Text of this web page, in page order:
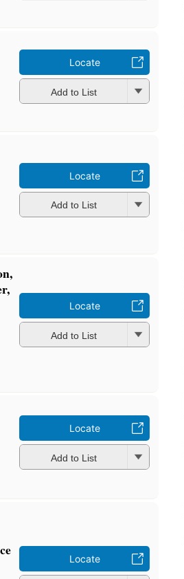
Locate
Add to List
Locate
Add to List
Locate
Add to List
Locate
Add to List
Locate